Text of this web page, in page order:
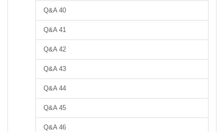
Q&A 40
Q&A 41
Q&A 42
Q&A 43
Q&A 44
Q&A 45
Q&A 46